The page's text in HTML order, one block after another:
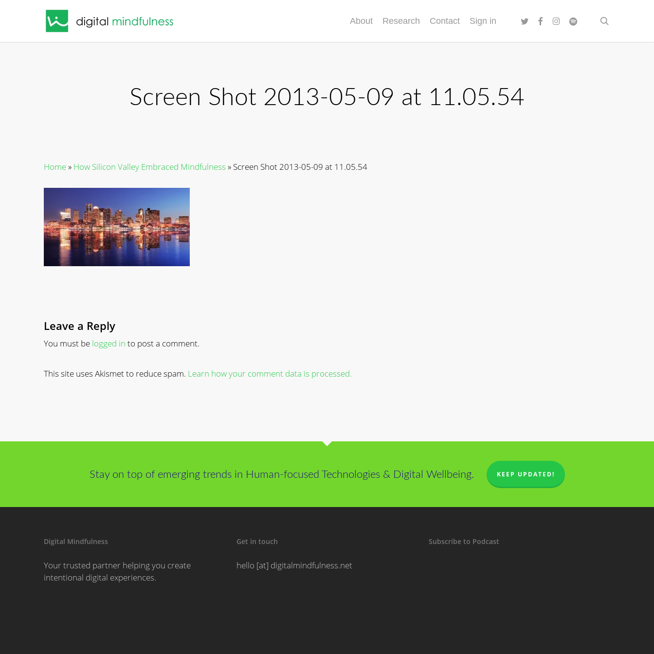
content
About Research Contact Sign in twitterfacebookinstagram
spotify
Screen Shot 2013-05-09 at 11.05.54
Home» How Silicon Valley Embraced Mindfulness » Screen Shot 2013-05-09 at 11.05.54
Leave a Reply
You must be logged in to post a comment.
This site uses Akismet to reduce spam. Learn how your comment data is processed.
Stay on top of emerging trends in Human-focused Technologies & Digital Wellbeing. KEEP UPDATED!
Digital Mindfulness
Your trusted partner helping you create
intentional digital experiences.
Get in touch
hello [at] digitalmindfulness.net
Subscribe to Podcast